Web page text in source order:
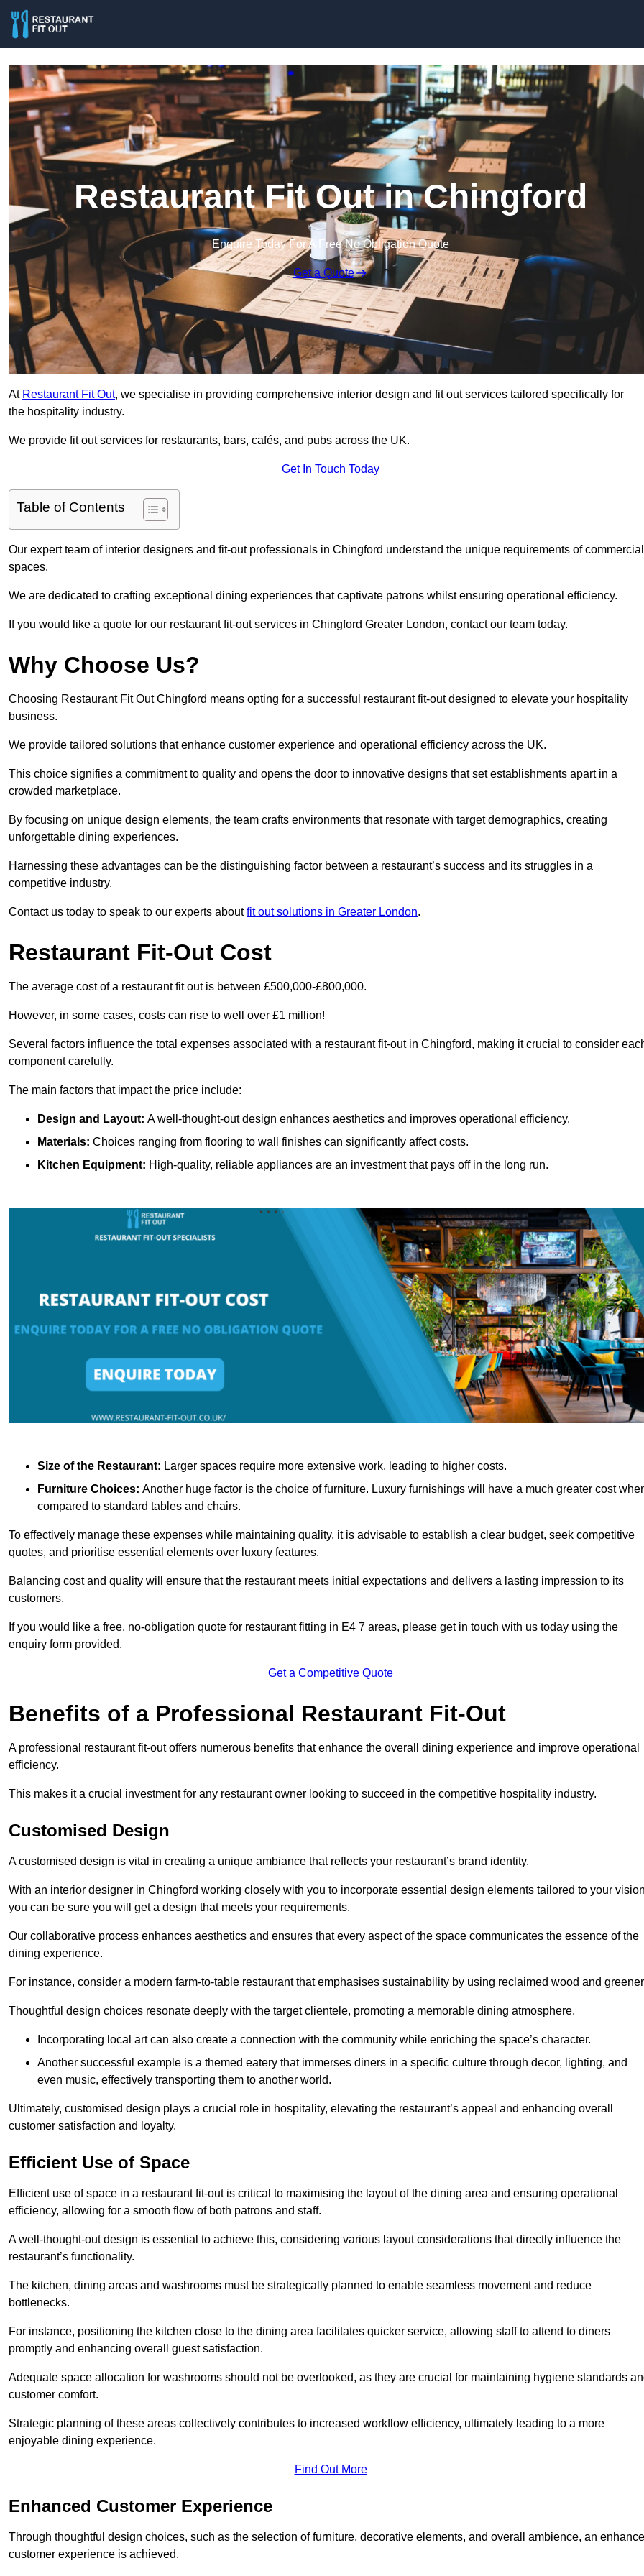
Restaurant Fit Out in Chingford
Enquire Today For A Free No Obligation Quote
Get a Quote
At Restaurant Fit Out, we specialise in providing comprehensive interior design and fit out services tailored specifically for
the hospitality industry.
We provide fit out services for restaurants, bars, cafés, and pubs across the UK.
Get In Touch Today
Table of Contents
Our expert team of interior designers and fit-out professionals in Chingford understand the unique requirements of commercial
spaces.
We are dedicated to crafting exceptional dining experiences that captivate patrons whilst ensuring operational efficiency.
If you would like a quote for our restaurant fit-out services in Chingford Greater London, contact our team today.
Why Choose Us?
Choosing Restaurant Fit Out Chingford means opting for a successful restaurant fit-out designed to elevate your hospitality
business.
We provide tailored solutions that enhance customer experience and operational efficiency across the UK.
This choice signifies a commitment to quality and opens the door to innovative designs that set establishments apart in a
crowded marketplace.
By focusing on unique design elements, the team crafts environments that resonate with target demographics, creating
unforgettable dining experiences.
Harnessing these advantages can be the distinguishing factor between a restaurant’s success and its struggles in a
competitive industry.
Contact us today to speak to our experts aboutfit out solutions in Greater London.
Restaurant Fit-Out Cost
The average cost of a restaurant fit out is between £500,000-£800,000.
However, in some cases, costs can rise to well over £1 million!
Several factors influence the total expenses associated with a restaurant fit-out in Chingford, making it crucial to consider
component carefully.
The main factors that impact the price include:
Design and Layout: A well-thought-out design enhances aesthetics and improves operational efficiency.
Materials: Choices ranging from flooring to wall finishes can significantly affect costs.
Kitchen Equipment: High-quality, reliable appliances are an investment that pays off in the long run.
Size of the Restaurant: Larger spaces require more extensive work, leading to higher costs.
Furniture Choices: Another huge factor is the choice of furniture. Luxury furnishings will have a much greater cost
compared to standard tables and chairs.
To effectively manage these expenses while maintaining quality, it is advisable to establish a clear budget, seek competitive
quotes, and prioritise essential elements over luxury features.
Balancing cost and quality will ensure that the restaurant meets initial expectations and delivers a lasting impression to its
customers.
If you would like a free, no-obligation quote for restaurant fitting in E4 7 areas, please get in touch with us today using the
enquiry form provided.
Get a Competitive Quote
Benefits of a Professional Restaurant Fit-Out
A professional restaurant fit-out offers numerous benefits that enhance the overall dining experience and improve operational
efficiency.
This makes it a crucial investment for any restaurant owner looking to succeed in the competitive hospitality industry.
Customised Design
A customised design is vital in creating a unique ambiance that reflects your restaurant’s brand identity.
With an interior designer in Chingford working closely with you to incorporate essential design elements tailored to your
you can be sure you will get a design that meets your requirements.
Our collaborative process enhances aesthetics and ensures that every aspect of the space communicates the essence of the
dining experience.
For instance, consider a modern farm-to-table restaurant that emphasises sustainability by using reclaimed wood and
Thoughtful design choices resonate deeply with the target clientele, promoting a memorable dining atmosphere.
Incorporating local art can also create a connection with the community while enriching the space’s character.
Another successful example is a themed eatery that immerses diners in a specific culture through decor, lighting, and
even music, effectively transporting them to another world.
Ultimately, customised design plays a crucial role in hospitality, elevating the restaurant’s appeal and enhancing overall
customer satisfaction and loyalty.
Efficient Use of Space
Efficient use of space in a restaurant fit-out is critical to maximising the layout of the dining area and ensuring operational
efficiency, allowing for a smooth flow of both patrons and staff.
A well-thought-out design is essential to achieve this, considering various layout considerations that directly influence the
restaurant’s functionality.
The kitchen, dining areas and washrooms must be strategically planned to enable seamless movement and reduce
bottlenecks.
For instance, positioning the kitchen close to the dining area facilitates quicker service, allowing staff to attend to diners
promptly and enhancing overall guest satisfaction.
Adequate space allocation for washrooms should not be overlooked, as they are crucial for maintaining hygiene standards
customer comfort.
Strategic planning of these areas collectively contributes to increased workflow efficiency, ultimately leading to a more
enjoyable dining experience.
Find Out More
Enhanced Customer Experience
Through thoughtful design choices, such as the selection of furniture, decorative elements, and overall ambience, an
customer experience is achieved.